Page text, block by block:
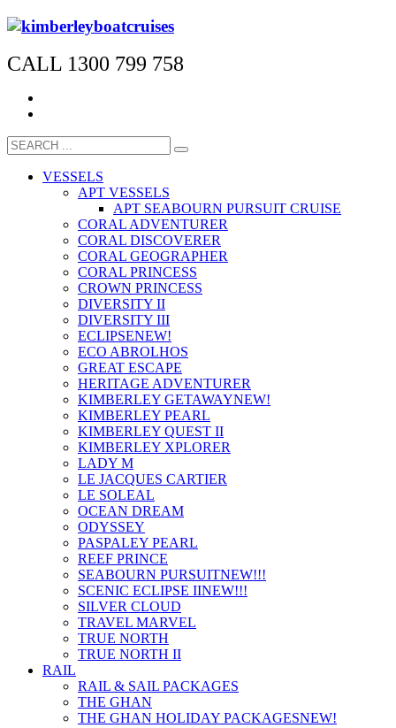
CALL 1300 799 758
VESSELS
APT VESSELS
APT SEABOURN PURSUIT CRUISE
CORAL ADVENTURER
CORAL DISCOVERER
CORAL GEOGRAPHER
CORAL PRINCESS
CROWN PRINCESS
DIVERSITY II
DIVERSITY III
ECLIPSENEW!
ECO ABROLHOS
GREAT ESCAPE
HERITAGE ADVENTURER
KIMBERLEY GETAWAYNEW!
KIMBERLEY PEARL
KIMBERLEY QUEST II
KIMBERLEY XPLORER
LADY M
LE JACQUES CARTIER
LE SOLEAL
OCEAN DREAM
ODYSSEY
PASPALEY PEARL
REEF PRINCE
SEABOURN PURSUITNEW!!!
SCENIC ECLIPSE IINEW!!!
SILVER CLOUD
TRAVEL MARVEL
TRUE NORTH
TRUE NORTH II
RAIL
RAIL & SAIL PACKAGES
THE GHAN
THE GHAN HOLIDAY PACKAGESNEW!